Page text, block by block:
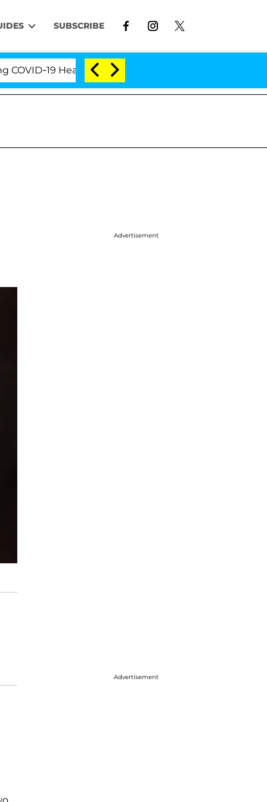
SUBSCRIBE
19 Hearing 'Love Island USA' Stars Olandria
Advertisement
Advertisement